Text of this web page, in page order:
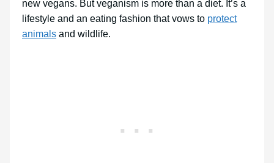
new vegans. But veganism is more than a diet. It’s a
lifestyle and an eating fashion that vows to protect
animals and wildlife.